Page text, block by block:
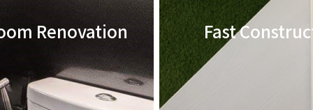
Renovation Fast